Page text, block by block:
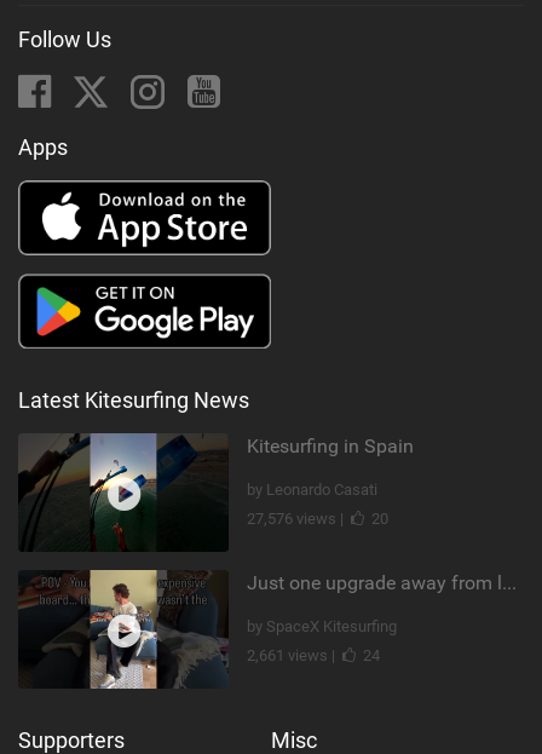
Follow Us
Apps
Latest Kitesurfing News
Kitesurfing in Spain
by Leonardo Casati
27,576 views |
20
Just one upgrade away from landing that new trick
by SpaceX Kitesurfing
2,661 views |
24
Supporters Misc